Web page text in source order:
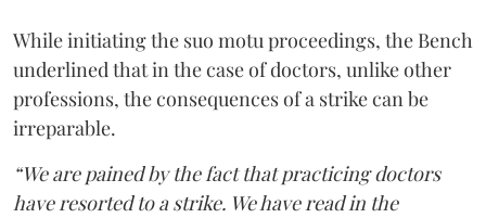
While initiating the suo motu proceedings, the Bench
underlined that in the case of doctors, unlike other
professions, the consequences of a strike can be
irreparable.
“We are pained by the fact that practicing doctors
have resorted to a strike. We have read in the